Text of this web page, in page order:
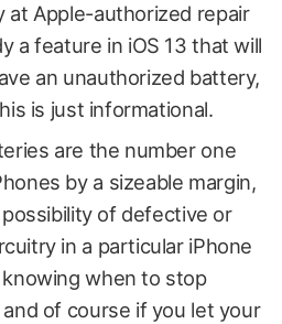
at Apple-authorized repair
a feature in iOS 13 that will
an unauthorized battery,
is just informational.
are the number one
by a sizeable margin,
of defective or
in a particular iPhone
when to stop
of course if you let your